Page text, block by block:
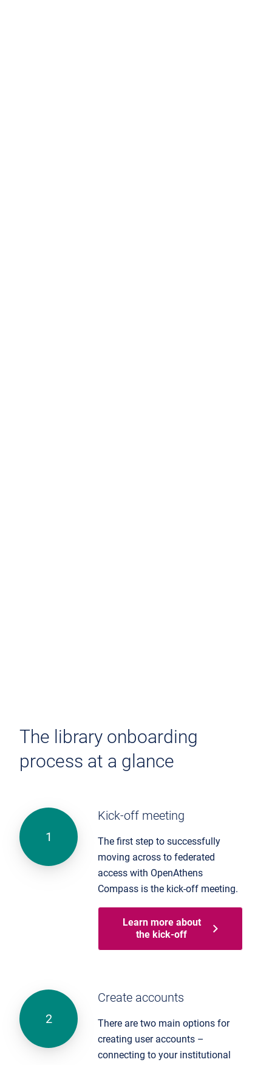
The library onboarding
process at a glance
Kick-off meeting
The first step to successfully
moving across to federated
access with OpenAthens
Compass is the kick-off meeting.
Learn more about
the kick-off
Create accounts
There are two main options for
creating user accounts –
connecting to your institutional